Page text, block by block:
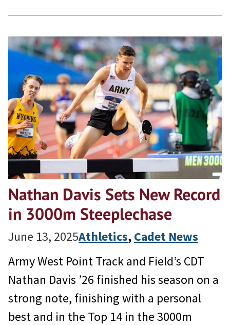
Nathan Davis Sets New Record
in 3000m Steeplechase
June 13, 2025Athletics, Cadet News
Army West Point Track and Field’s CDT
Nathan Davis ’26 finished his season on a
strong note, finishing with a personal
best and in the Top 14 in the 3000m